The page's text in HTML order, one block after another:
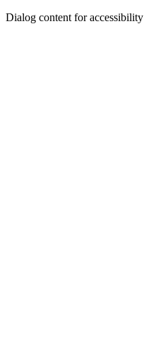
Dialog content for accessibility